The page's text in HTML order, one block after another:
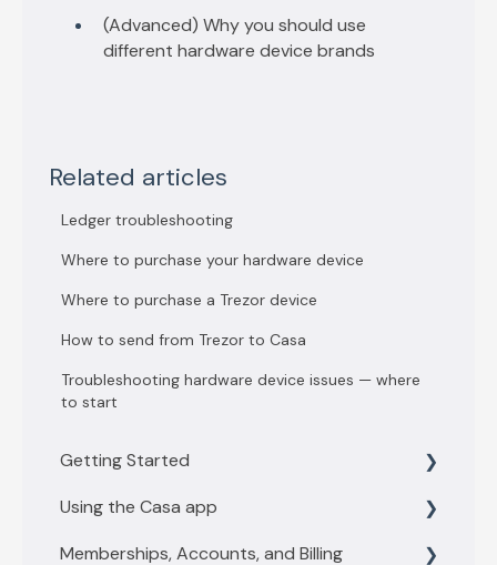
(Advanced) Why you should use
different hardware device brands
Related articles
Ledger troubleshooting
Where to purchase your hardware device
Where to purchase a Trezor device
How to send from Trezor to Casa
Troubleshooting hardware device issues — where
to start
Getting Started
Getting Started with 3 key vault
Getting Started with 5 key vault
Using the Casa app
Find what you need
Memberships, Accounts, and Billing